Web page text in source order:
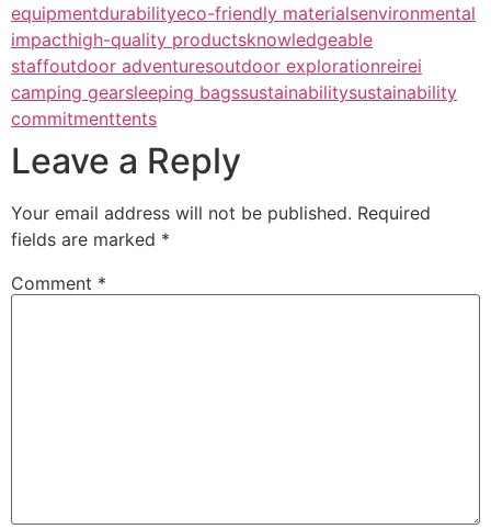
equipmentdurabilityeco-friendly materialsenvironmental
impacthigh-quality productsknowledgeable
staffoutdoor adventuresoutdoor explorationreirei
camping gearsleeping bagssustainabilitysustainability
commitmenttents
Leave a Reply
Your email address will not be published. Required
fields are marked *
Comment *